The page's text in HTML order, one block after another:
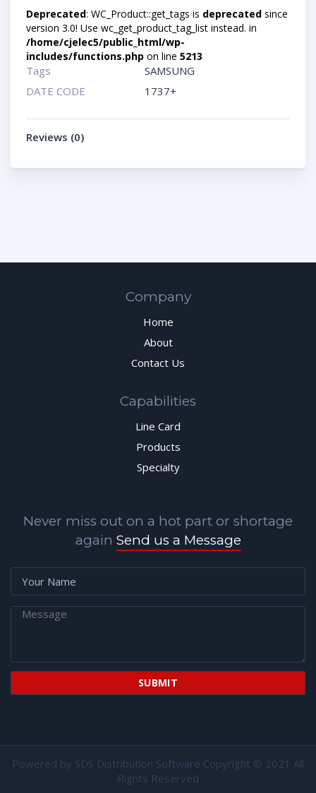
Deprecated: WC_Product::get_tags is deprecated since
version 3.0! Use wc_get_product_tag_list instead. in
/home/cjelec5/public_html/wp-
includes/functions.php on line 5213
Tags
SAMSUNG
DATE CODE
1737+
Reviews (0)
Company
Home
About
Contact Us
Capabilities
Line Card
Products
Specialty
Never miss out on a hot part or shortage
again Send us a Message
Powered by SDS Distribution Software Copyright © 2021 All
Rights Reserved